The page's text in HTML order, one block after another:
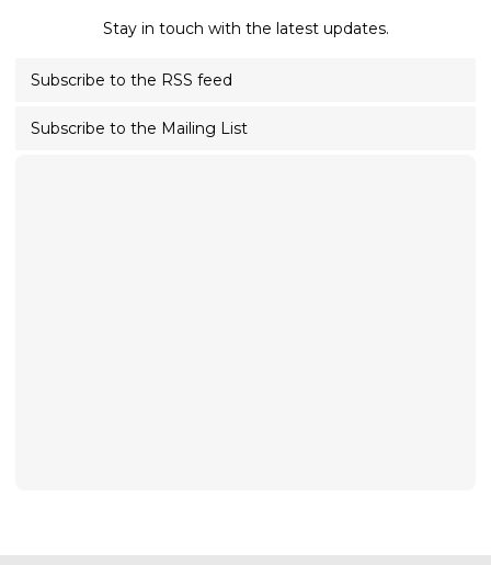
Stay in touch with the latest updates.
Subscribe to the RSS feed
Subscribe to the Mailing List